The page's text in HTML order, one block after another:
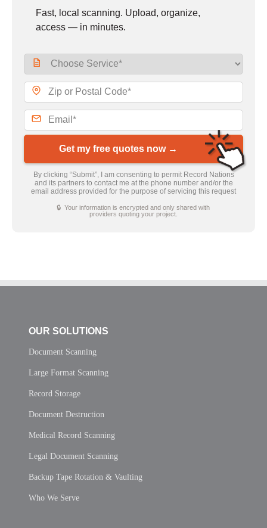
Fast, local scanning. Upload, organize,
access — in minutes.
Get my free quotes now →
By clicking “Submit”, I am consenting to permit Record Nations
and its partners to contact me at the phone number and/or the
email address provided for the purpose of servicing this request
🔒 Your information is encrypted and only shared with
providers quoting your project.
OUR SOLUTIONS
Document Scanning
Large Format Scanning
Record Storage
Document Destruction
Medical Record Scanning
Legal Document Scanning
Backup Tape Rotation & Vaulting
Who We Serve